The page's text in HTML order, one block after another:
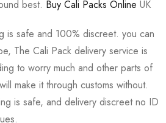
best. Buy Cali Packs Online UK
is safe and 100% discreet. you can
The Cali Pack delivery service is
to worry much and other parts of
make it through customs without.
is safe, and delivery discreet no ID